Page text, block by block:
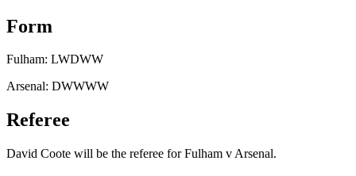
Form
Fulham: LWDWW
Arsenal: DWWWW
Referee
David Coote will be the referee for Fulham v Arsenal.